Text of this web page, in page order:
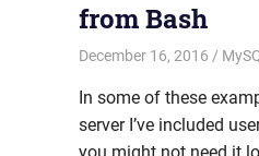
from Bash
December 16, 2016 mike
In some of these
server I’ve included
you might not need it